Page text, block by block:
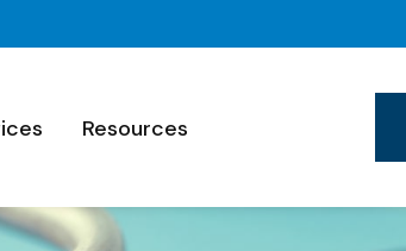
Resources